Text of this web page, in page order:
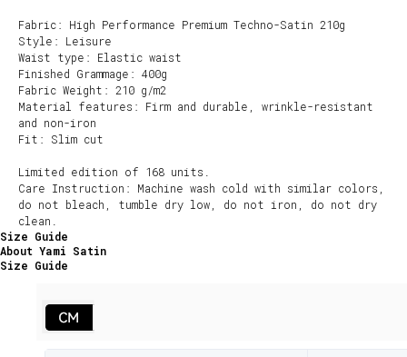
Fabric: High Performance Premium Techno-Satin 210g
Style: Leisure
Waist type: Elastic waist
Finished Grammage: 400g
Fabric Weight: 210 g/m2
Material features: Firm and durable, wrinkle-resistant
and non-iron
Fit: Slim cut
Limited edition of 168 units.
Care Instruction: Machine wash cold with similar colors,
do not bleach, tumble dry low, do not iron, do not dry
clean.
Size Guide
About Yami Satin
Size Guide